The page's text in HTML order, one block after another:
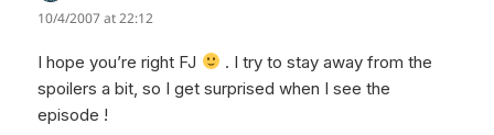
10/4/2007 at 22:12
I hope you’re right FJ
. I try to stay away from the
spoilers a bit, so I get surprised when I see the
episode !